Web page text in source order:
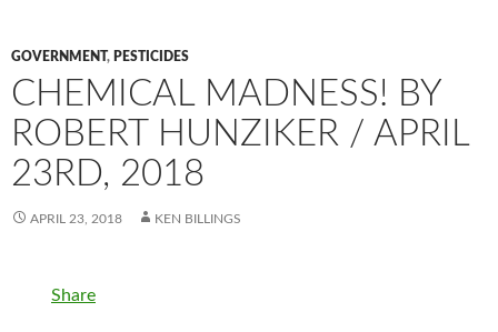
GOVERNMENT, PESTICIDES
CHEMICAL MADNESS! BY
ROBERT HUNZIKER / APRIL
23RD, 2018
APRIL 23, 2018 KEN BILLINGS
Share